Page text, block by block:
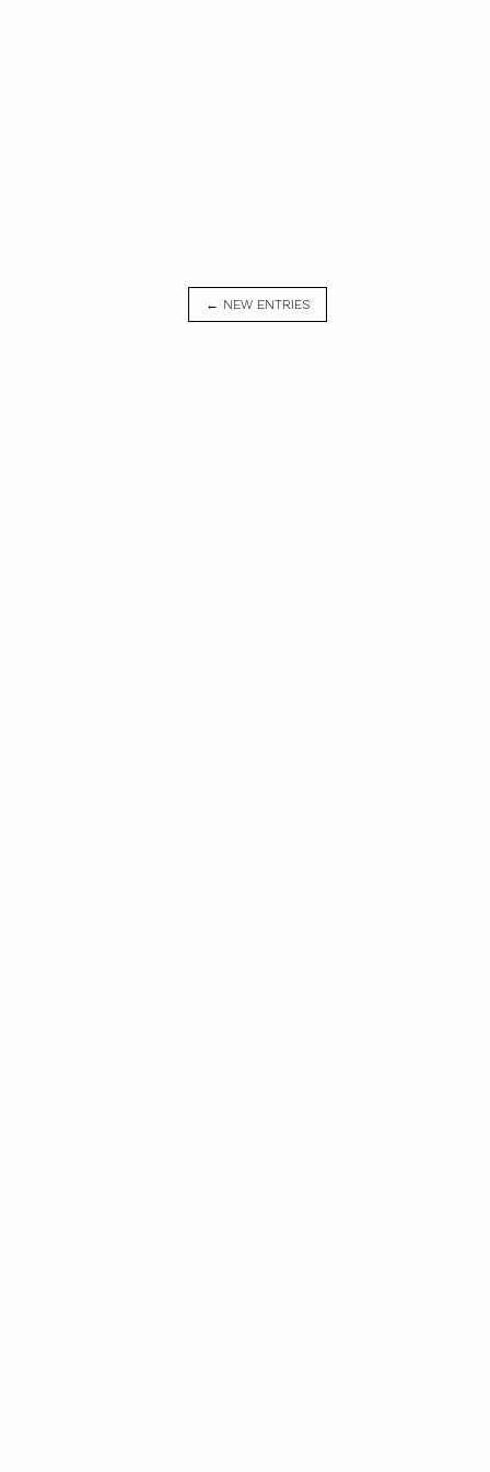
← NEW ENTRIES